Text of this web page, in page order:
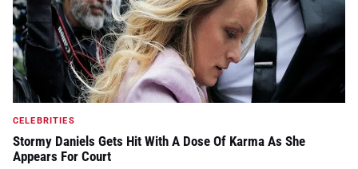
CELEBRITIES
Stormy Daniels Gets Hit With A Dose Of Karma As She
Appears For Court